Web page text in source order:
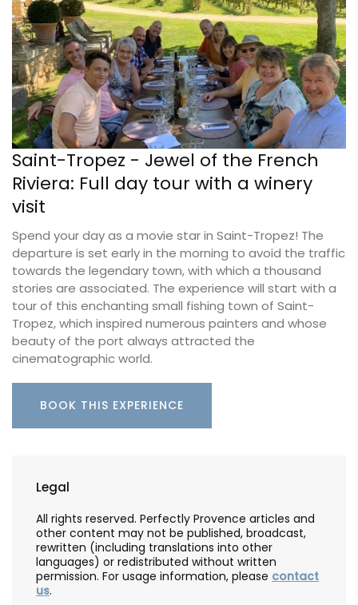
Saint-Tropez - Jewel of the French
Riviera: Full day tour with a winery
visit
Spend your day as a movie star in Saint-Tropez! The
departure is set early in the morning to avoid the traffic
towards the legendary town, with which a thousand
stories are associated. The experience will start with a
tour of this enchanting small fishing town of Saint-
Tropez, which inspired numerous painters and whose
beauty of the port always attracted the
cinematographic world.
BOOK THIS EXPERIENCE
Legal
All rights reserved. Perfectly Provence articles and
other content may not be published, broadcast,
rewritten (including translations into other
languages) or redistributed without written
permission. For usage information, please contact
us.